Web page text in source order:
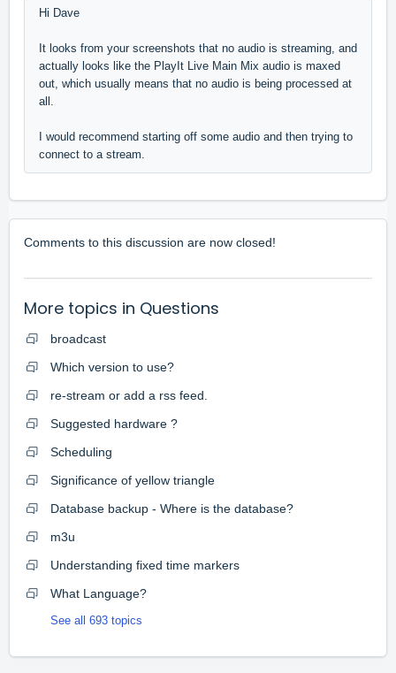
Hi Dave
It looks from your screenshots that no audio is streaming, and
actually looks like the PlayIt Live Main Mix audio is maxed
out, which usually means that no audio is being processed at
all.
I would recommend starting off some audio and then trying to
connect to a stream.
Comments to this discussion are now closed!
More topics in Questions
broadcast
Which version to use?
re-stream or add a rss feed.
Suggested hardware ?
Scheduling
Significance of yellow triangle
Database backup - Where is the database?
m3u
Understanding fixed time markers
What Language?
See all 693 topics